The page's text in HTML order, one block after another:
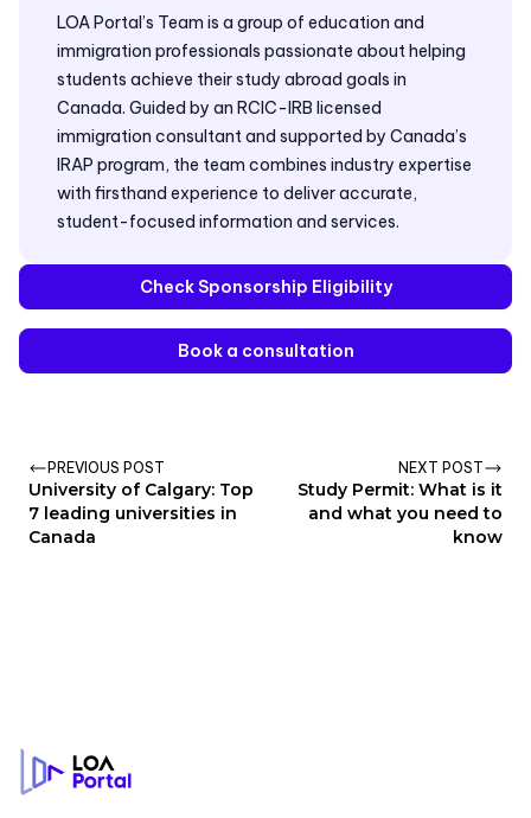
LOA Portal’s Team is a group of education and
immigration professionals passionate about helping
students achieve their study abroad goals in
Canada. Guided by an RCIC-IRB licensed
immigration consultant and supported by Canada’s
IRAP program, the team combines industry expertise
with firsthand experience to deliver accurate,
student-focused information and services.
Check Sponsorship Eligibility
Book a consultation
PREVIOUS POST
University of Calgary: Top
7 leading universities in
Canada
NEXT POST
Study Permit: What is it
and what you need to
know